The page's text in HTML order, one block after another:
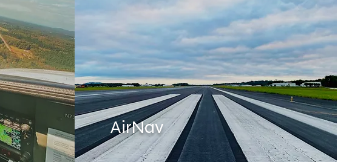
AirNav